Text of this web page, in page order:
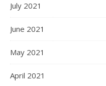
July 2021
June 2021
May 2021
April 2021